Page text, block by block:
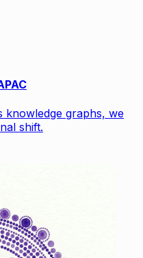
knowledge graphs, we
shift.